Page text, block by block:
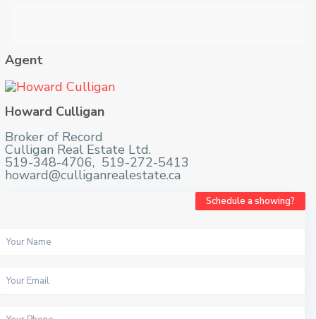
Agent
Howard Culligan
Broker of Record
Culligan Real Estate Ltd.
519-348-4706, 519-272-5413
howard@culliganrealestate.ca
Schedule a showing?